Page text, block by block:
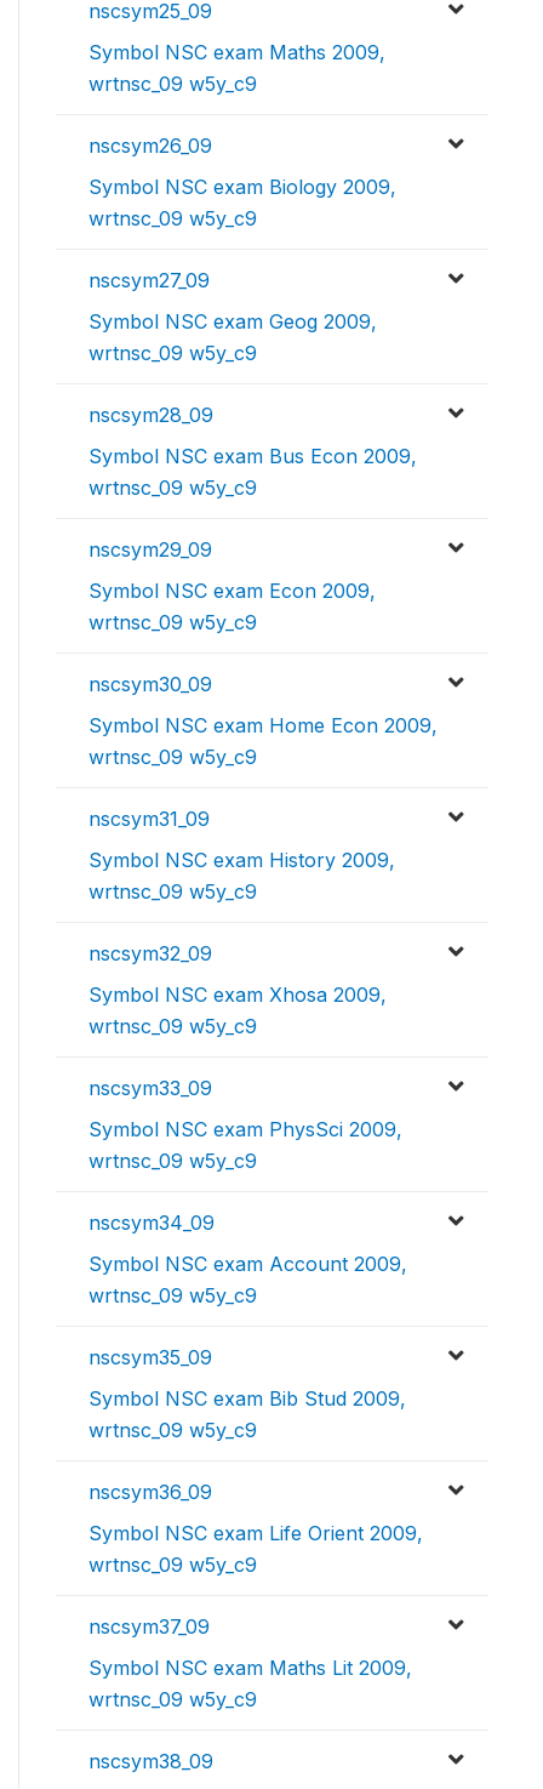
nscsym25_09
Symbol NSC exam Maths 2009,
wrtnsc_09 w5y_c9
nscsym26_09
Symbol NSC exam Biology 2009,
wrtnsc_09 w5y_c9
nscsym27_09
Symbol NSC exam Geog 2009,
wrtnsc_09 w5y_c9
nscsym28_09
Symbol NSC exam Bus Econ 2009,
wrtnsc_09 w5y_c9
nscsym29_09
Symbol NSC exam Econ 2009,
wrtnsc_09 w5y_c9
nscsym30_09
Symbol NSC exam Home Econ 2009,
wrtnsc_09 w5y_c9
nscsym31_09
Symbol NSC exam History 2009,
wrtnsc_09 w5y_c9
nscsym32_09
Symbol NSC exam Xhosa 2009,
wrtnsc_09 w5y_c9
nscsym33_09
Symbol NSC exam PhysSci 2009,
wrtnsc_09 w5y_c9
nscsym34_09
Symbol NSC exam Account 2009,
wrtnsc_09 w5y_c9
nscsym35_09
Symbol NSC exam Bib Stud 2009,
wrtnsc_09 w5y_c9
nscsym36_09
Symbol NSC exam Life Orient 2009,
wrtnsc_09 w5y_c9
nscsym37_09
Symbol NSC exam Maths Lit 2009,
wrtnsc_09 w5y_c9
nscsym38_09